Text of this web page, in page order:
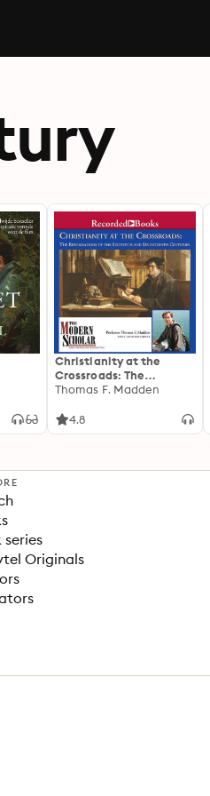
Christianity at the
Crossroads: The
Reformations of the
Seventeenth Centuries
Thomas F. Madden
4.8
series
Originals